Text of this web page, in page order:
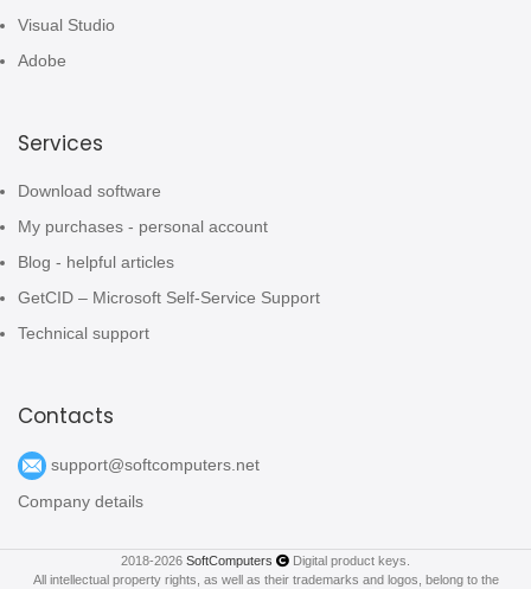
Visual Studio
Adobe
Services
Download software
My purchases - personal account
Blog - helpful articles
GetCID – Microsoft Self-Service Support
Technical support
Contacts
support@softcomputers.net
Company details
2018-2026 SoftComputers
Digital product keys.
All intellectual property rights, as well as their trademarks and logos, belong to the